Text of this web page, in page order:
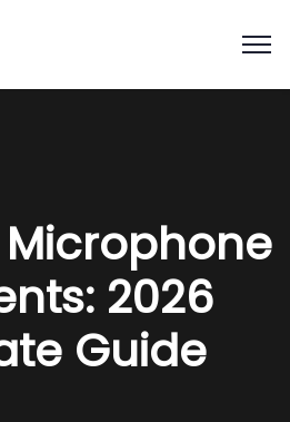
2026
Guide